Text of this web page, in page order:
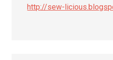
http://sew-